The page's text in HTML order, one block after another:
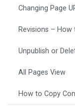
Changing Page
Revisions – How
Unpublish or
All Pages View
How to Copy